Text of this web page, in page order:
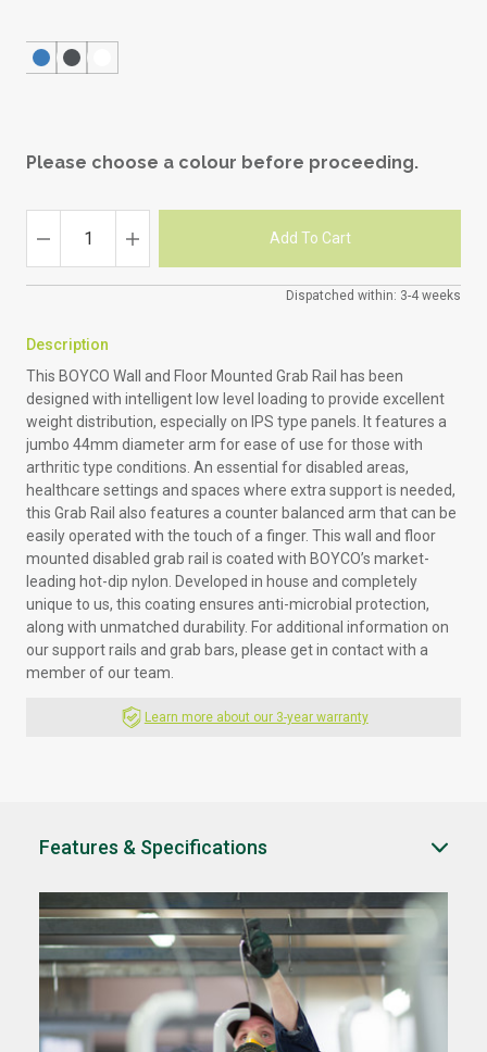
Please choose a colour before proceeding.
Dispatched within: 3-4 weeks
Description
This BOYCO Wall and Floor Mounted Grab Rail has been
designed with intelligent low level loading to provide excellent
weight distribution, especially on IPS type panels. It features a
jumbo 44mm diameter arm for ease of use for those with
arthritic type conditions. An essential for disabled areas,
healthcare settings and spaces where extra support is needed,
this Grab Rail also features a counter balanced arm that can be
easily operated with the touch of a finger. This wall and floor
mounted disabled grab rail is coated with BOYCO’s market-
leading hot-dip nylon. Developed in house and completely
unique to us, this coating ensures anti-microbial protection,
along with unmatched durability. For additional information on
our support rails and grab bars, please get in contact with a
member of our team.
Learn more about our 3-year warranty
Features & Specifications